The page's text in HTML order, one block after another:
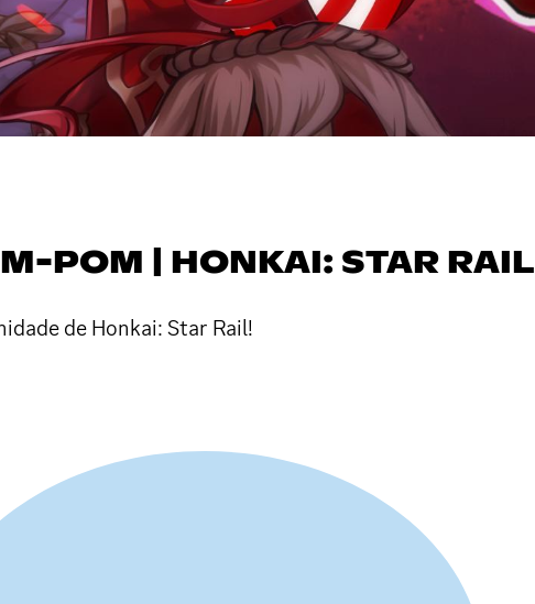
POM | HONKAI: STAR RAIL
de Honkai: Star Rail!